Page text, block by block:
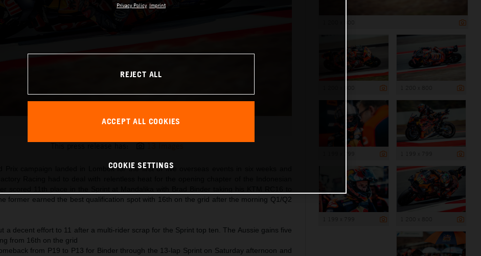
Jack Miller KTM MotoGP 2024 Indonesia Saturday
Prix campaign landed in Lombok for the first of five overseas events in six weeks and
former earned the best qualification spot with 16th on the grid after the morning Q1/Q2
a decent effort to 11 after a multi-rider scrap for the Sprint top ten. The Aussie gains five
from 16th on the grid
from P19 to P13 for Binder through the 13-lap Sprint on Saturday afternoon and
Privacy Policy Imprint
REJECT ALL
ACCEPT ALL COOKIES
COOKIE SETTINGS